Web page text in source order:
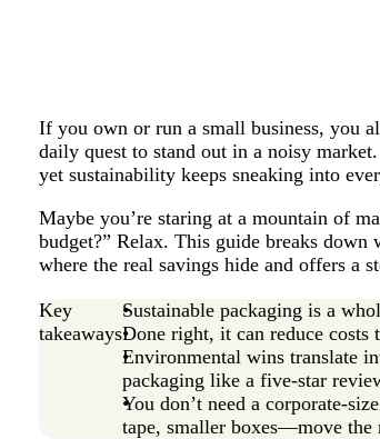
If you own or run a small business, you
daily quest to stand out in a noisy
yet sustainability keeps sneaking into
Maybe you’re staring at a mountain of
budget?” Relax. This guide breaks
where the real savings hide and offers a
Key
takeaways
Sustainable packaging is a
Done right, it can reduce costs
Environmental wins translate
packaging like a five-star
You don’t need a corporate-
tape, smaller boxes—move the